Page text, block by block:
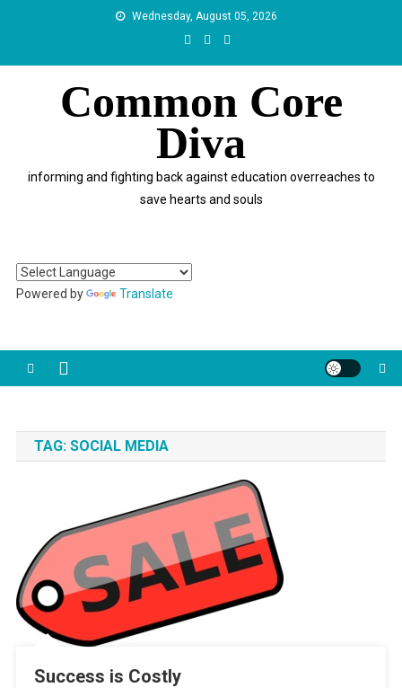
Wednesday, August 05, 2026
Common Core
Diva
informing and fighting back against education overreaches to
save hearts and souls
Powered by Translate
TAG: SOCIAL MEDIA
Success is Costly